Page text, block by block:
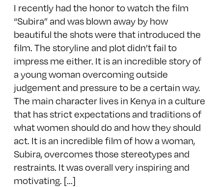
I recently had the honor to watch the film
“Subira” and was blown away by how
beautiful the shots were that introduced the
film. The storyline and plot didn’t fail to
impress me either. It is an incredible story of
a young woman overcoming outside
judgement and pressure to be a certain way.
The main character lives in Kenya in a culture
that has strict expectations and traditions of
what women should do and how they should
act. It is an incredible film of how a woman,
Subira, overcomes those stereotypes and
restraints. It was overall very inspiring and
motivating. [...]